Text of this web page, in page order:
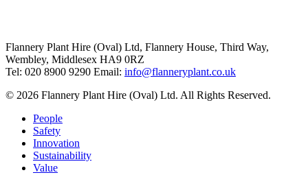
Flannery Plant Hire (Oval) Ltd, Flannery House, Third Way,
Wembley, Middlesex HA9 0RZ
Tel: 020 8900 9290 Email: info@flanneryplant.co.uk
© 2026 Flannery Plant Hire (Oval) Ltd. All Rights Reserved.
People
Safety
Innovation
Sustainability
Value